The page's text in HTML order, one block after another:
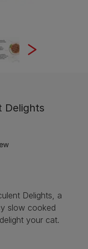
Delights
Delights, a
slow cooked
your cat.